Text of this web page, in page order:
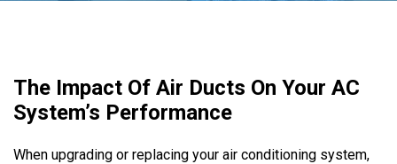
The Impact Of Air Ducts On Your AC
System’s Performance
When upgrading or replacing your air conditioning system,